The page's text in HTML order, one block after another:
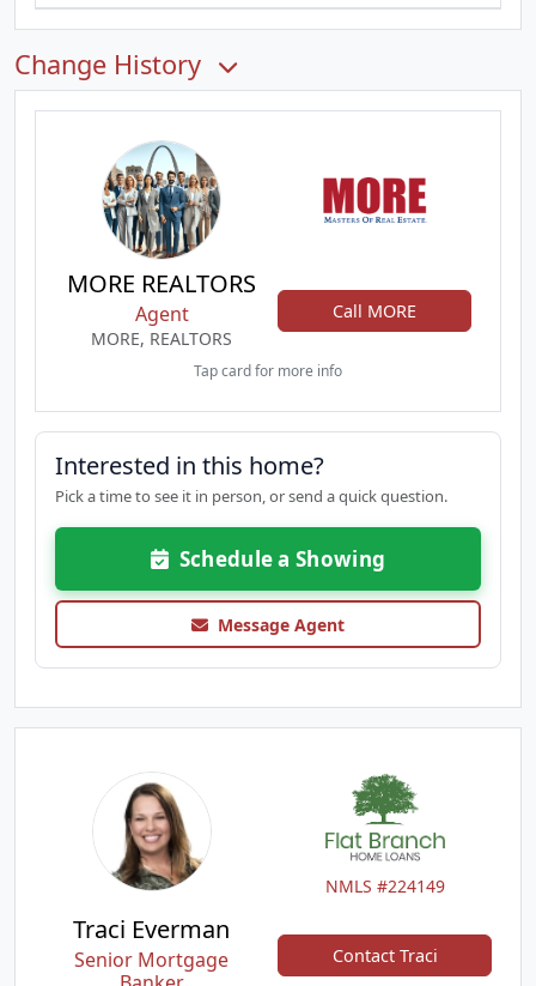
Change History
MORE REALTORS
Agent
MORE, REALTORS
Call MORE
Tap card for more info
Interested in this home?
Pick a time to see it in person, or send a quick question.
Schedule a Showing
Message Agent
NMLS #224149
Traci Everman
Senior Mortgage
Contact Traci